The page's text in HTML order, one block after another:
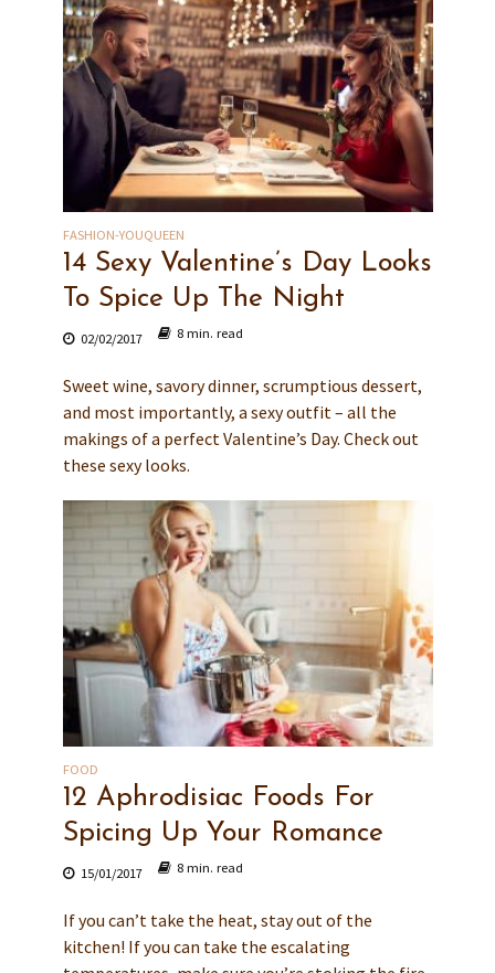
FASHION-YOUQUEEN
14 Sexy Valentine’s Day Looks
To Spice Up The Night
02/02/2017 8 min. read
Sweet wine, savory dinner, scrumptious dessert,
and most importantly, a sexy outfit – all the
makings of a perfect Valentine’s Day. Check out
these sexy looks.
FOOD
12 Aphrodisiac Foods For
Spicing Up Your Romance
15/01/2017 8 min. read
If you can’t take the heat, stay out of the
kitchen! If you can take the escalating